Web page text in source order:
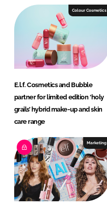
I
n
b
k
Colour Cosmetics
E.l.f. Cosmetics and Bubble
partner for limited edition ‘holy
grails’ hybrid make-up and skin
care range
Marketing